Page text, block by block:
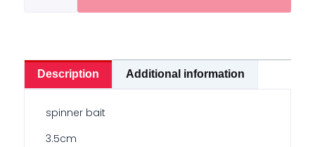
Description Additional information
spinner bait
3.5cm